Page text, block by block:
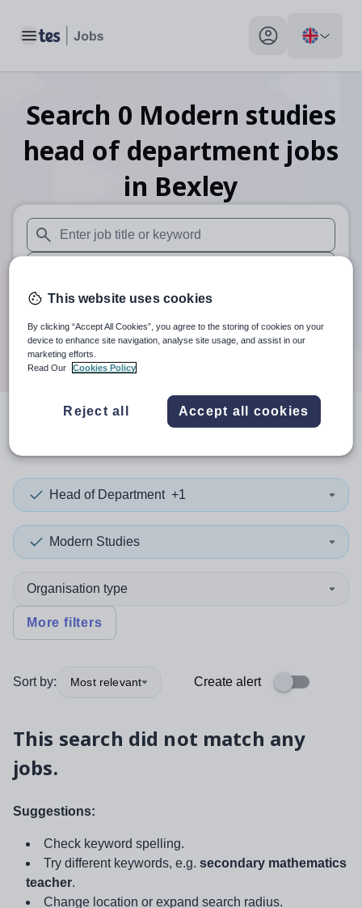
Toggle main menu My profile toggle
Search 0 Modern studies
head of department jobs
in Bexley
When autosuggest results are available use up and down
When autocomplete results are available use up and
30 miles
Search
resultsin Bexley
Head of Department +1
Modern Studies
Organisation type
More filters
Sort by: Most relevant Create alert
This search did not match any
jobs.
Suggestions:
Check keyword spelling.
Try different keywords, e.g. secondary mathematics
teacher.
Change location or expand search radius.
This website uses cookies
By clicking “Accept All Cookies”, you agree to the storing of cookies on your
device to enhance site navigation, analyse site usage, and assist in our
marketing efforts.
Read Our
Cookies Policy
Reject all Accept all cookies